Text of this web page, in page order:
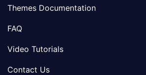
Themes Documentation
FAQ
Video Tutorials
Contact Us